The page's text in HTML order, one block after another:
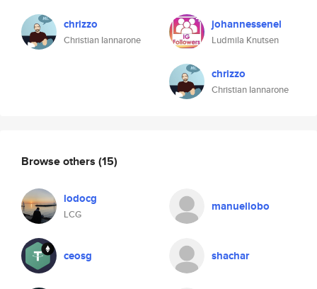
chrizzo
Christian Iannarone
johannessenel
Ludmila Knutsen
chrizzo
Christian Iannarone
Browse others (15)
lodocg
LCG
manuellobo
ceosg shachar